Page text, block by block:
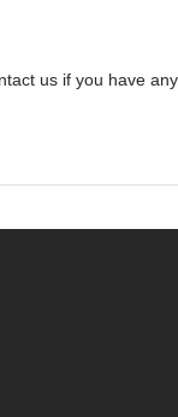
us if you have any